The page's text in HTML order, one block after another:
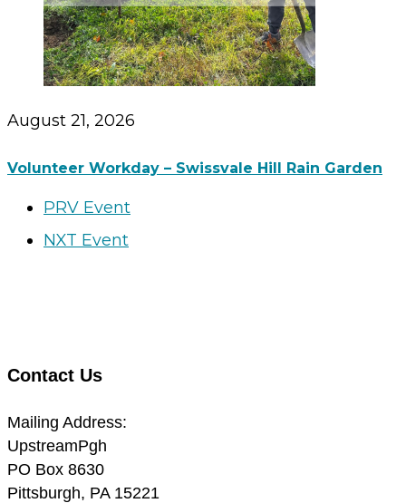
August 21, 2026
Volunteer Workday – Swissvale Hill Rain Garden
PRV Event
NXT Event
Contact Us
Mailing Address:
UpstreamPgh
PO Box 8630
Pittsburgh, PA 15221